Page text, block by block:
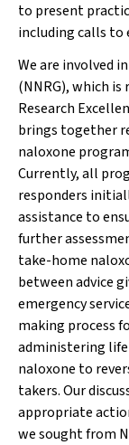
to present
including calls to
We are involved
(NNRG), which
Research
brings together
naloxone
Currently, all
responders
assistance to
further
take-home
between advice
emergency
making process
administering
naloxone to
takers. Our
appropriate
we sought from